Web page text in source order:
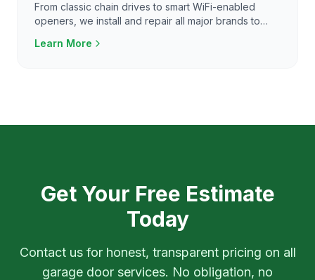
From classic chain drives to smart WiFi-enabled
openers, we install and repair all major brands to
Learn More
Get Your Free Estimate
Today
Contact us for honest, transparent pricing on all
garage door services. No obligation, no